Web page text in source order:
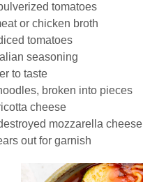
tomatoes
or chicken broth
tomatoes
seasoning
to taste
broken into pieces
cheese
mozzarella cheese
out for garnish